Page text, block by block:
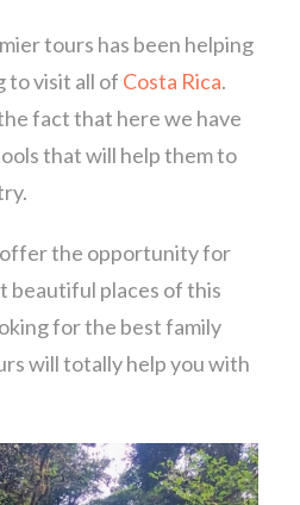
tours has been helping
to visit all of Costa Rica.
fact that here we have
that will help them to
the opportunity for
beautiful places of this
for the best family
will totally help you with